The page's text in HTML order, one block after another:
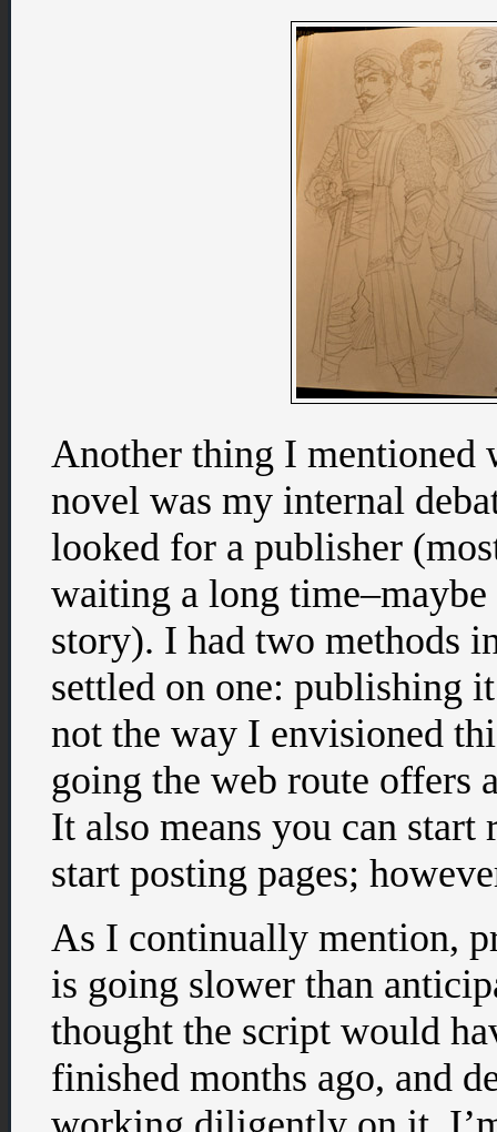
Another thing I mentioned
novel was my internal
looked for a publisher
waiting a long
story). I had two methods
settled on one: publishing
not the way I envisioned
going the web route offers
It also means you can start
start posting pages;
As I continually mention,
is going slower than
thought the script would
finished months ago, and